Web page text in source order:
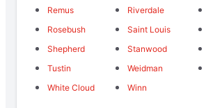
Remus
Riverdale
Rosebush
Saint Louis
Shepherd
Stanwood
Tustin
Weidman
White Cloud
Winn